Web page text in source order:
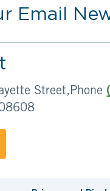
Email
Street, Phone